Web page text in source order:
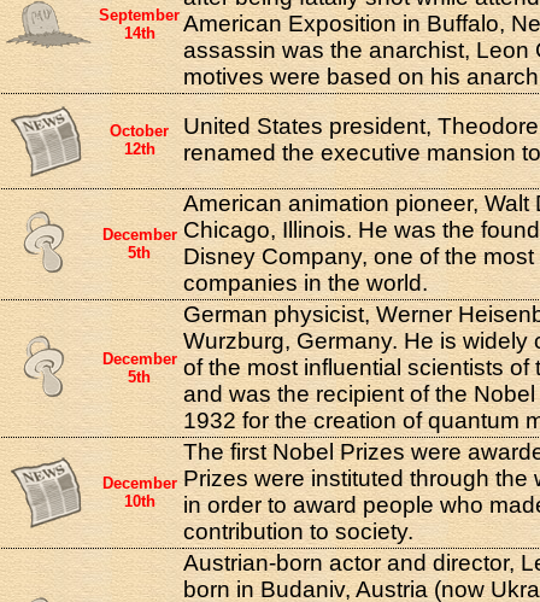
September
14th
American Exposition in Buffalo,
assassin was the anarchist, Leon
motives were based on his
October
12th
United States president,
renamed the executive mansion
December
5th
American animation pioneer, Walt
Chicago, Illinois. He was the
Disney Company, one of the
companies in the world.
December
5th
German physicist, Werner
Wurzburg, Germany. He is widely
of the most influential scientists of
and was the recipient of the
1932 for the creation of quantum
December
10th
The first Nobel Prizes were
Prizes were instituted through the
in order to award people who
contribution to society.
Austrian-born actor and director,
born in Budaniv, Austria (now